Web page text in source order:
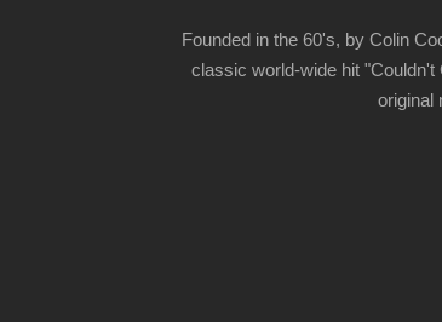
Founded in the 60's, by Colin
classic world-wide hit
original